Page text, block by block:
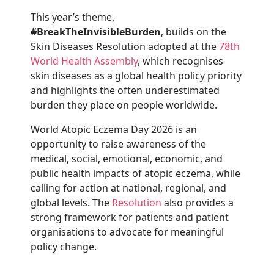
This year’s theme,
#BreakTheInvisibleBurden, builds on the
Skin Diseases Resolution adopted at the78th
World Health Assembly, which recognises
skin diseases as a global health policy priority
and highlights the often underestimated
burden they place on people worldwide.
World Atopic Eczema Day 2026 is an
opportunity to raise awareness of the
medical, social, emotional, economic, and
public health impacts of atopic eczema, while
calling for action at national, regional, and
global levels. The Resolution also provides a
strong framework for patients and patient
organisations to advocate for meaningful
policy change.